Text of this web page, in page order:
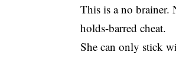
This is a no brainer.
holds-barred cheat.
She can only stick